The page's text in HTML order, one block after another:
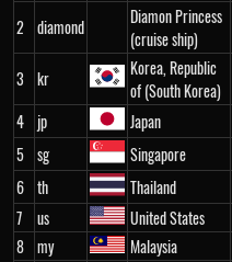
2 diamond
Diamon Princess
(cruise ship)
3 kr
Korea, Republic
of (South Korea)
4 jp Japan
5 sg Singapore
6 th Thailand
7 us United States
8 my Malaysia